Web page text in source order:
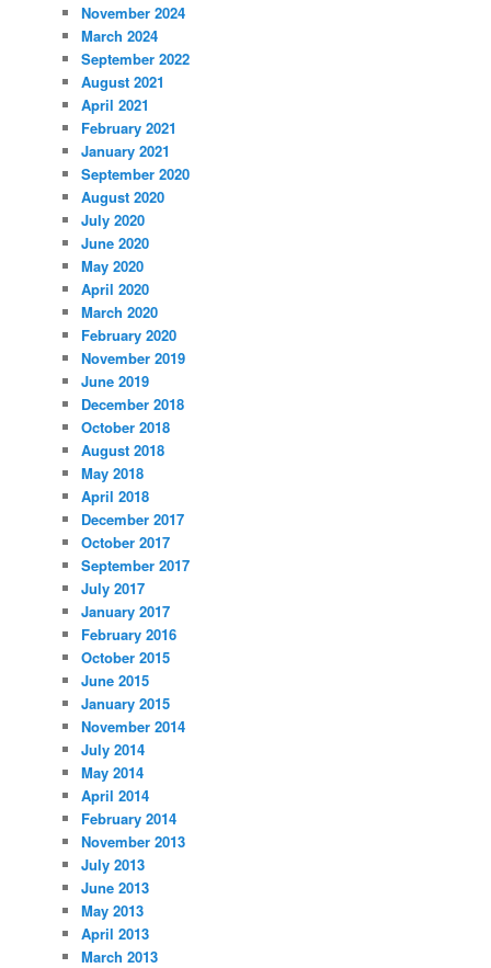
November 2024
March 2024
September 2022
August 2021
April 2021
February 2021
January 2021
September 2020
August 2020
July 2020
June 2020
May 2020
April 2020
March 2020
February 2020
November 2019
June 2019
December 2018
October 2018
August 2018
May 2018
April 2018
December 2017
October 2017
September 2017
July 2017
January 2017
February 2016
October 2015
June 2015
January 2015
November 2014
July 2014
May 2014
April 2014
February 2014
November 2013
July 2013
June 2013
May 2013
April 2013
March 2013